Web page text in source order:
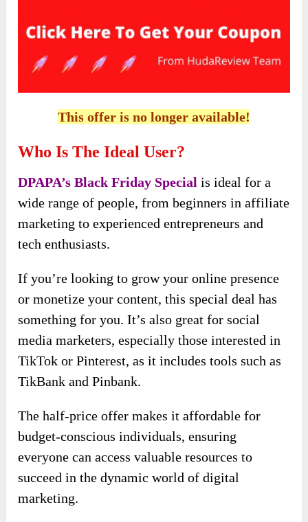
This offer is no longer available!
Who Is The Ideal User?
DPAPA’s Black Friday Special is ideal for a
wide range of people, from beginners in affiliate
marketing to experienced entrepreneurs and
tech enthusiasts.
If you’re looking to grow your online presence
or monetize your content, this special deal has
something for you. It’s also great for social
media marketers, especially those interested in
TikTok or Pinterest, as it includes tools such as
TikBank and Pinbank.
The half-price offer makes it affordable for
budget-conscious individuals, ensuring
everyone can access valuable resources to
succeed in the dynamic world of digital
marketing.